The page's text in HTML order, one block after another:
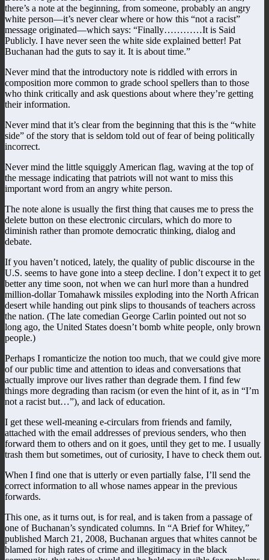
there’s a note at the beginning, from someone, probably an angry
white person—it’s never clear where or how this “not a racist”
message originated—which says: “Finally…………It is Said
Publicly. I have never seen the white side explained better! Pat
Buchanan had the guts to say it. It is about time.”
Never mind that the introductory note is riddled with errors in
composition more common to grade school spellers than to those
who think critically and ask questions about where they’re getting
their information.
Never mind that it’s clear from the beginning that this is the “white
side” of the story that is seldom told out of fear of being politically
incorrect.
Never mind the little squiggly American flag, waving at the top of
the message indicating that patriots will not want to miss this
important word from an angry white person.
The note alone is usually the first thing that causes me to press the
delete button on these electronic circulars, which do more to
diminish rather than promote democratic thinking, dialog and
debate.
If you haven’t noticed, lately, the quality of public discourse in the
U.S. seems to have gone into a steep decline. I don’t expect it to get
better any time soon, not when we can hurl more than a hundred
million-dollar Tomahawk missiles exploding into the North African
desert while handing out pink slips to thousands of teachers across
the nation. (The late comedian George Carlin pointed out not so
long ago, the United States doesn’t bomb white people, only brown
people.)
Perhaps I romanticize the notion too much, that we could give more
of our public time and attention to ideas and conversations that
actually improve our lives rather than degrade them. I find few
things more degrading than racism (or even the hint of it, as in “I’m
not a racist but…”), and lack of education.
I get these well-meaning e-circulars from friends and family,
attached with the email addresses of previous senders, who then
forward them to others and on it goes, until they get to me. I usually
trash them but sometimes, out of curiosity, I have to check them out.
When I find one that is utterly or even partially false, I’ll send the
correct information to all whose names appear in the previous
forwards.
This one, as it turns out, is for real, and is taken from a passage of
one of Buchanan’s syndicated columns. In “A Brief for Whitey,”
published March 21, 2008, Buchanan argues that whites cannot be
blamed for high rates of crime and illegitimacy in the black